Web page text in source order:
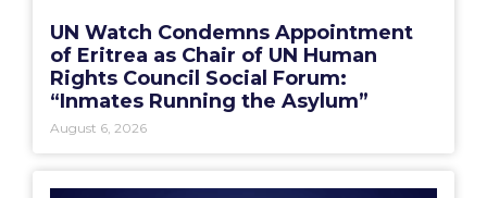
UN Watch Condemns Appointment
of Eritrea as Chair of UN Human
Rights Council Social Forum:
“Inmates Running the Asylum”
August 6, 2026